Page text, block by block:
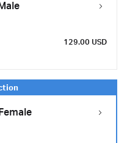
129.00 USD